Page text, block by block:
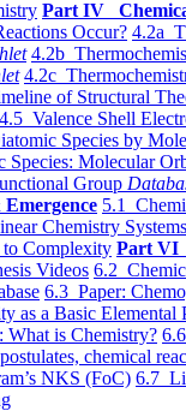
Part IV
Occur? 4.2a
4.2b
4.2c
of Structural
4.5 Valence Shell
Species by
Species: Molecular
Group
5.1
Chemistry Systems
to Complexity Part VI
Videos 6.2
6.3 Paper:
as a Basic Elemental
is Chemistry?
chemical
NKS (FoC) 6.7